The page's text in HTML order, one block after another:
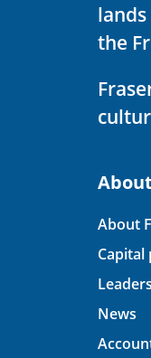
the
About
Capital
News